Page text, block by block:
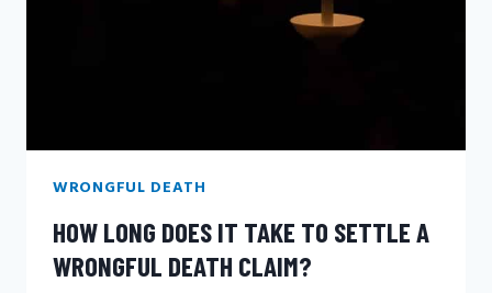
WRONGFUL DEATH
HOW LONG DOES IT TAKE TO SETTLE A
WRONGFUL DEATH CLAIM?